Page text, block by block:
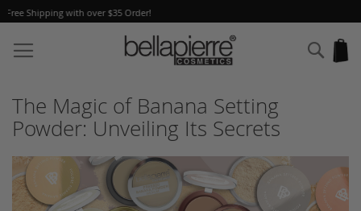
A Free Gift
to
Content
The Magic of Banana Setting
Powder: Unveiling Its Secrets